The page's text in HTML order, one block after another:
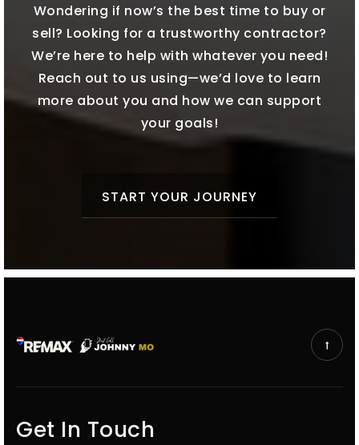
Wondering if now’s the best time to buy or
sell? Looking for a trustworthy contractor?
We’re here to help with whatever you need!
Reach out to us using—we’d love to learn
more about you and how we can support
your goals!
START YOUR JOURNEY
Get In Touch